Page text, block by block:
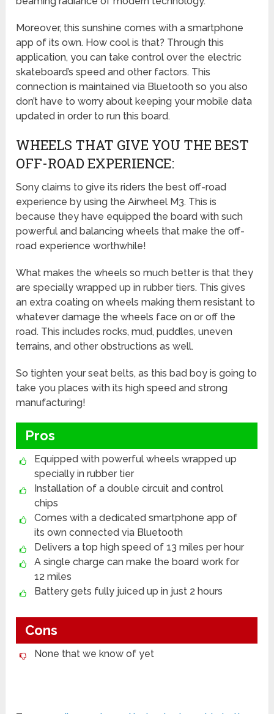
Moreover, this sunshine comes with a smartphone
app of its own. How cool is that? Through this
application, you can take control over the electric
skateboard’s speed and other factors. This
connection is maintained via Bluetooth so you also
don’t have to worry about keeping your mobile data
updated in order to run this board.
WHEELS THAT GIVE YOU THE BEST
OFF-ROAD EXPERIENCE:
Sony claims to give its riders the best off-road
experience by using the Airwheel M3. This is
because they have equipped the board with such
powerful and balancing wheels that make the off-
road experience worthwhile!
What makes the wheels so much better is that they
are specially wrapped up in rubber tiers. This gives
an extra coating on wheels making them resistant to
whatever damage the wheels face on or off the
road. This includes rocks, mud, puddles, uneven
terrains, and other obstructions as well.
So tighten your seat belts, as this bad boy is going to
take you places with its high speed and strong
manufacturing!
Pros
Equipped with powerful wheels wrapped up
specially in rubber tier
Installation of a double circuit and control
chips
Comes with a dedicated smartphone app of
its own connected via Bluetooth
Delivers a top high speed of 13 miles per hour
A single charge can make the board work for
12 miles
Battery gets fully juiced up in just 2 hours
Cons
None that we know of yet